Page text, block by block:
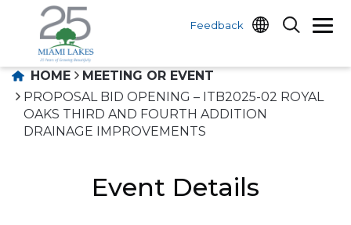
Feedback
HOME
MEETING OR EVENT
PROPOSAL BID OPENING – ITB2025-02 ROYAL
OAKS THIRD AND FOURTH ADDITION
DRAINAGE IMPROVEMENTS
Event Details